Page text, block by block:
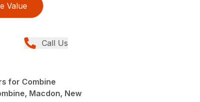
Value
Call Us
for Combine
Macdon, New